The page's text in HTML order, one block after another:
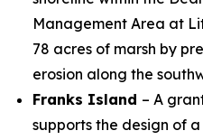
Management Area at
78 acres of marsh by
erosion along the
Franks Island – A
supports the design of